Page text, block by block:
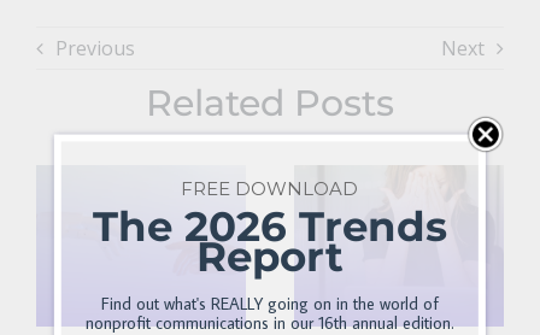
Previous Next
Related Posts
FREE DOWNLOAD
The 2026 Trends
Report
Find out what's REALLY going on in the world of
nonprofit communications in our 16th annual edition.